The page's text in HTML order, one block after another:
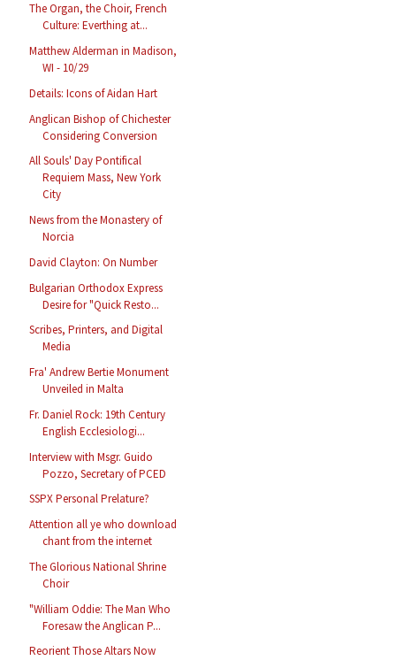
The Organ, the Choir, French
Culture: Everthing at...
Matthew Alderman in Madison,
WI - 10/29
Details: Icons of Aidan Hart
Anglican Bishop of Chichester
Considering Conversion
All Souls' Day Pontifical
Requiem Mass, New York
City
News from the Monastery of
Norcia
David Clayton: On Number
Bulgarian Orthodox Express
Desire for "Quick Resto...
Scribes, Printers, and Digital
Media
Fra' Andrew Bertie Monument
Unveiled in Malta
Fr. Daniel Rock: 19th Century
English Ecclesiologi...
Interview with Msgr. Guido
Pozzo, Secretary of PCED
SSPX Personal Prelature?
Attention all ye who download
chant from the internet
The Glorious National Shrine
Choir
"William Oddie: The Man Who
Foresaw the Anglican P...
Reorient Those Altars Now